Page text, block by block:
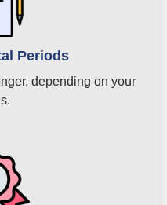
Periods
depending on your